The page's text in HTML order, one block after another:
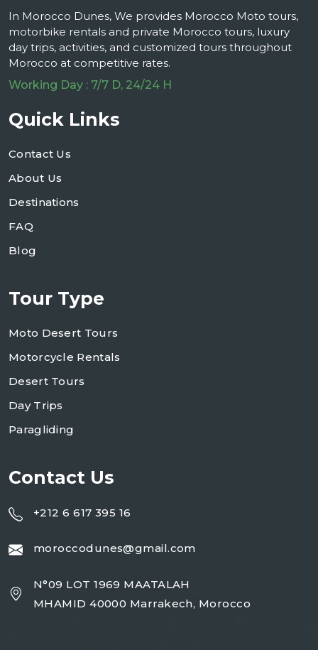
In Morocco Dunes, We provides Morocco Moto tours,
motorbike rentals and private Morocco tours, luxury
day trips, activities, and customized tours throughout
Morocco at competitive rates.
Working Day : 7/7 D, 24/24 H
Quick Links
Contact Us
About Us
Destinations
FAQ
Blog
Tour Type
Moto Desert Tours
Motorcycle Rentals
Desert Tours
Day Trips
Paragliding
Contact Us
+212 6 617 395 16
moroccodunes@gmail.com
N°09 LOT 1969 MAATALAH
MHAMID 40000 Marrakech, Morocco